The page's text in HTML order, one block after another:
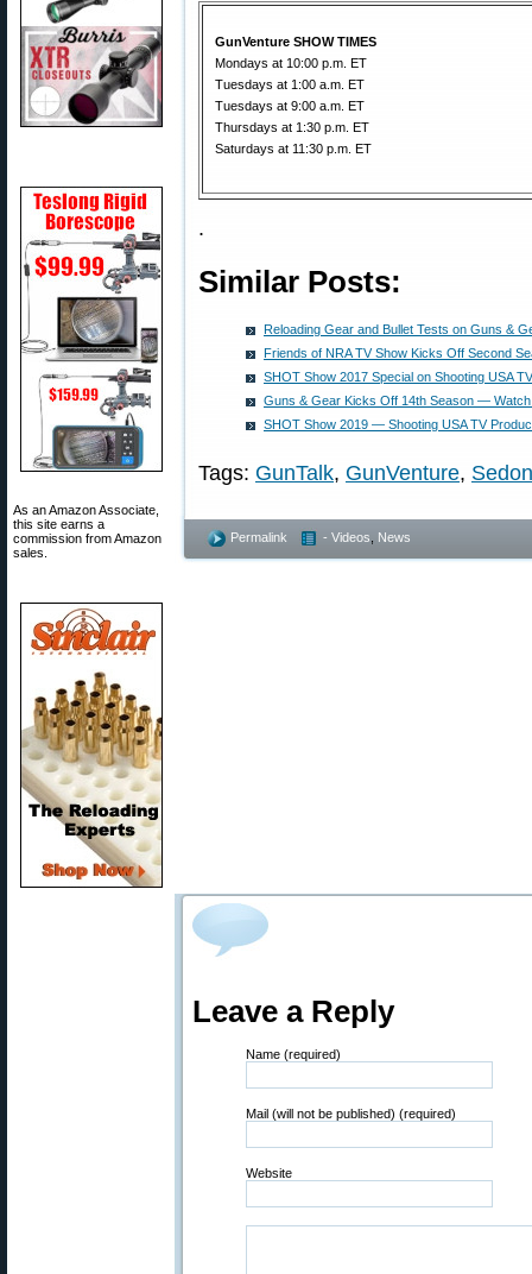
As an Amazon Associate,
this site earns a
commission from Amazon
sales.
GunVenture SHOW TIMES
Mondays at 10:00 p.m. ET
Tuesdays at 1:00 a.m. ET
Tuesdays at 9:00 a.m. ET
Thursdays at 1:30 p.m. ET
Saturdays at 11:30 p.m. ET
.
Similar Posts:
Reloading Gear and Bullet Tests on Guns &
Friends of NRA TV Show Kicks Off Second
SHOT Show 2017 Special on Shooting USA
Guns & Gear Kicks Off 14th Season —
SHOT Show 2019 — Shooting USA TV
Tags: GunTalk, GunVenture,
Permalink - Videos News
Leave a Reply
Name (required)
Mail (will not be published) (required)
Website